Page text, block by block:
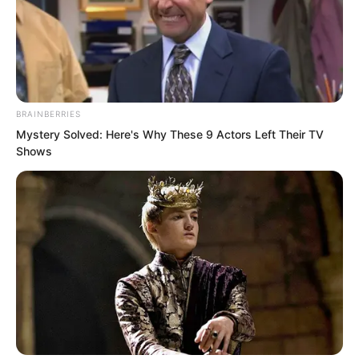
“High rank warrior, with several hundred
BRAINBERRIES
Mystery Solved: Here's Why These 9 Actors Left Their TV
Shows